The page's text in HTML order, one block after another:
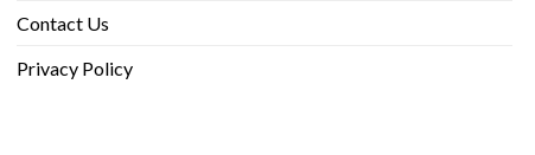
Contact Us
Privacy Policy